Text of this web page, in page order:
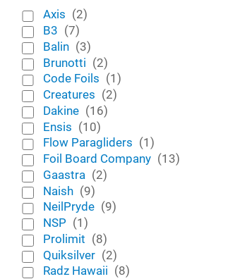
Add to Wishlist
Quick View
Axis (2)
B3 (7)
Balin (3)
Brunotti (2)
Code Foils (1)
Creatures (2)
Dakine (16)
Ensis (10)
Flow Paragliders (1)
Foil Board Company (13)
Gaastra (2)
Naish (9)
NeilPryde (9)
NSP (1)
Prolimit (8)
Quiksilver (2)
Radz Hawaii (8)